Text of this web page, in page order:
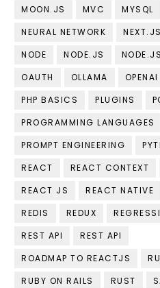
MOON.JS
MVC MYSQL
NEURAL NETWORK
NEXT.JS
NODE
NODE.JS NODE.JS
OAUTH
OLLAMA OPENAI
PHP BASICS
PLUGINS
PROGRAMMING LANGUAGES
PROMPT ENGINEERING
REACT
REACT CONTEXT
REACT JS
REACT NATIVE
REDIS
REDUX
REST API
REST API
ROADMAP TO REACTJS
RUBY ON RAILS
RUST